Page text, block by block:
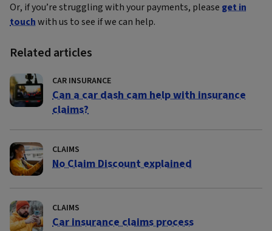
Or, if you’re struggling with your payments, please get in
touchwith us to see if we can help.
Related articles
CAR INSURANCE
Can a car dash cam help with insurance
claims?
CLAIMS
No Claim Discount explained
CLAIMS
Car insurance claims process